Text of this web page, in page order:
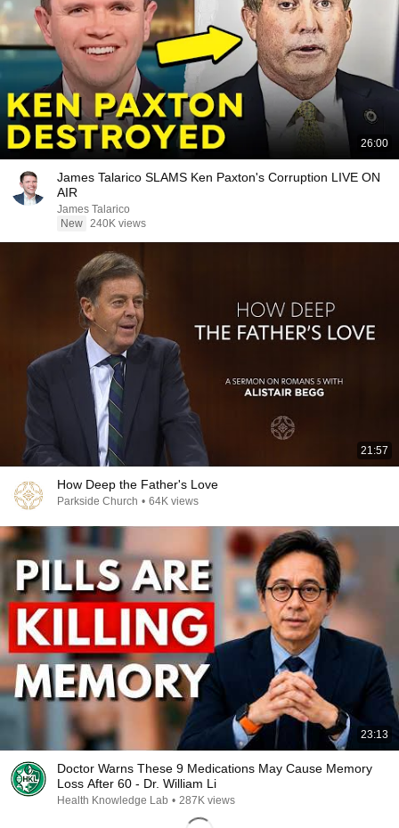
26:00
James Talarico SLAMS Ken Paxton's Corruption LIVE ON
AIR
James Talarico
New 240K views
21:57
How Deep the Father's Love
Parkside Church • 64K views
23:13
Doctor Warns These 9 Medications May Cause Memory
Loss After 60 - Dr. William Li
Health Knowledge Lab • 287K views